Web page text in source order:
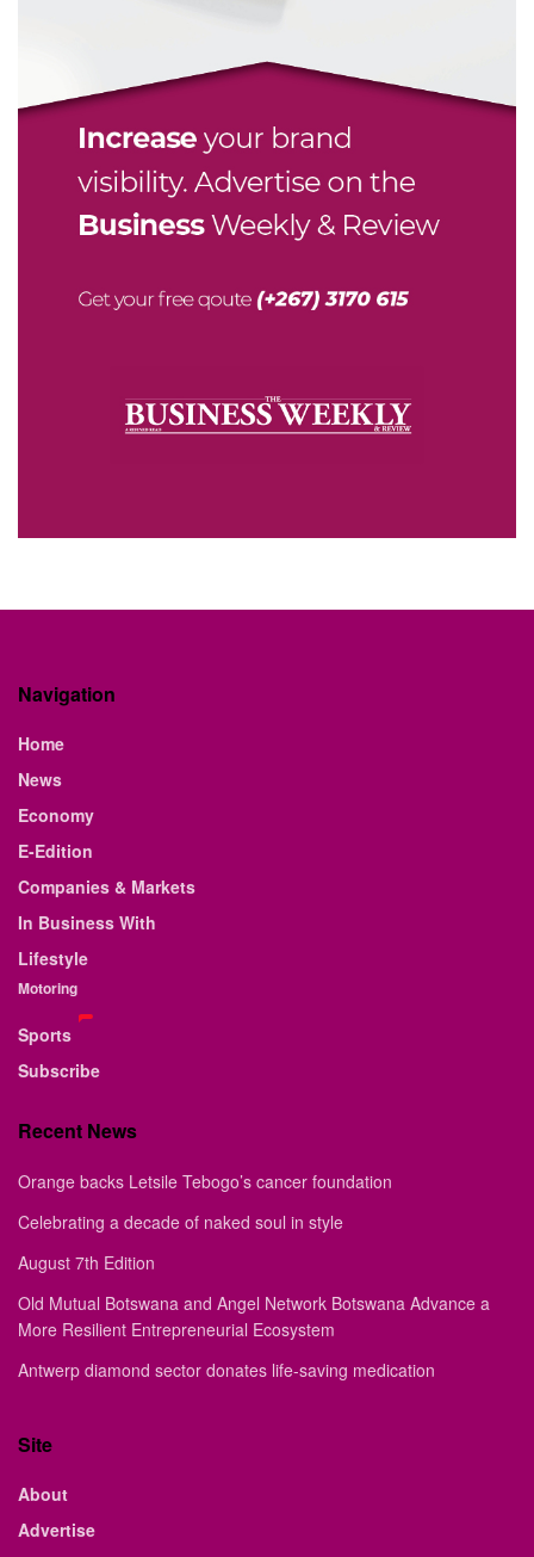
Navigation
Home
News
Economy
E-Edition
Companies & Markets
In Business With
Lifestyle
Motoring
Sports
Subscribe
Recent News
Orange backs Letsile Tebogo’s cancer foundation
Celebrating a decade of naked soul in style
August 7th Edition
Old Mutual Botswana and Angel Network Botswana Advance a
More Resilient Entrepreneurial Ecosystem
Antwerp diamond sector donates life-saving medication
Site
About
Advertise